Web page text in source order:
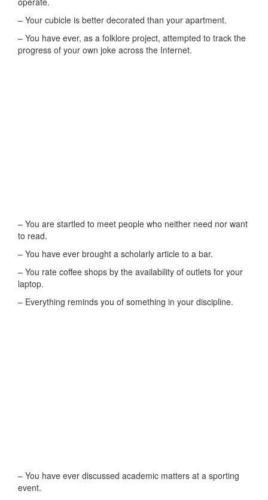
– Your cubicle is better decorated than your apartment.
– You have ever, as a folklore project, attempted to track the
progress of your own joke across the Internet.
– You are startled to meet people who neither need nor want
to read.
– You have ever brought a scholarly article to a bar.
– You rate coffee shops by the availability of outlets for your
laptop.
– Everything reminds you of something in your discipline.
– You have ever discussed academic matters at a sporting
event.